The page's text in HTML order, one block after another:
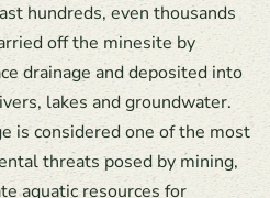
hundreds, even thousands
off the minesite by
drainage and deposited into
lakes and groundwater.
is considered one of the most
threats posed by mining,
aquatic resources for